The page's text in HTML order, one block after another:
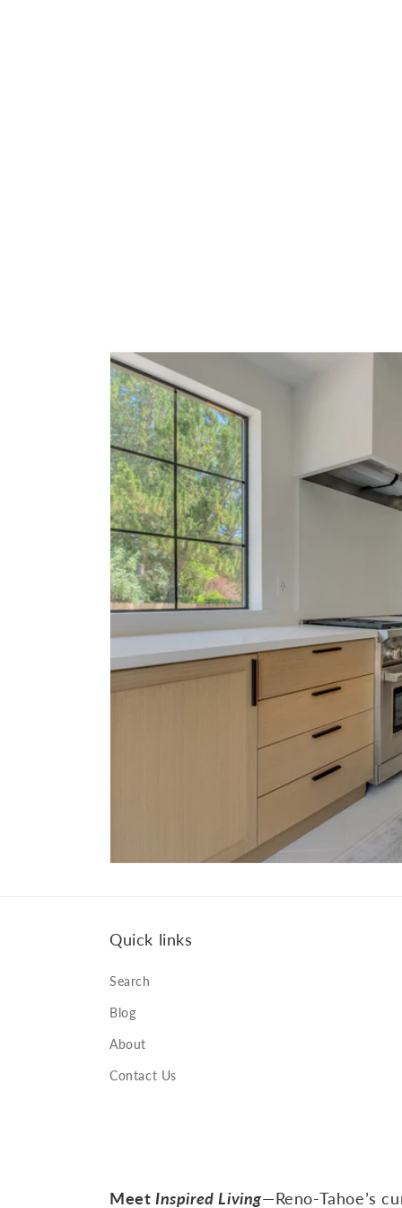
Quick links
Search
Blog
About
Contact Us
Meet Inspired Living—Reno‑Tahoe’s